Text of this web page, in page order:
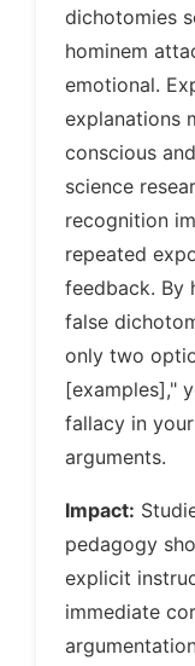
dichotomies
hominem
emotional.
explanations
conscious
science
recognition
repeated
feedback. By
false
only two
[examples],"
fallacy in
arguments.
Impact:
pedagogy
explicit
immediate